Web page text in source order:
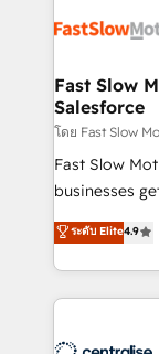
design,
services include: - Choosing the right
package for your business -
Sales Hub
HubSpot
Websites -
Payments
engine it’s
Fast Slow
Salesforce
โดย Fast Slow
Fast Slow
businesses
building
that work in
Solutions
help
that support
ระดับ Elite4.9